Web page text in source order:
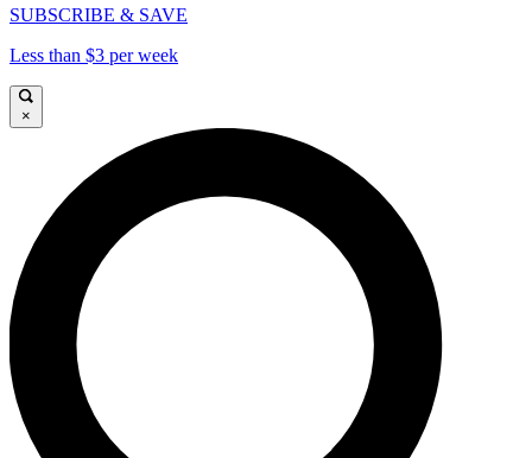
SUBSCRIBE & SAVE
Less than $3 per week
×